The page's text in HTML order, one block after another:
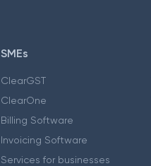
SMEs
ClearGST
ClearOne
Billing Software
Invoicing Software
Services for businesses